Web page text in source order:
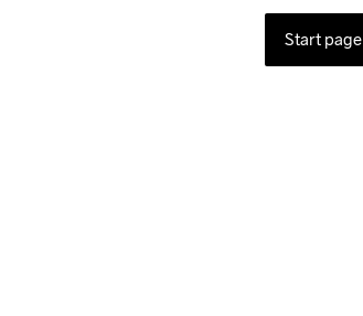
Start page